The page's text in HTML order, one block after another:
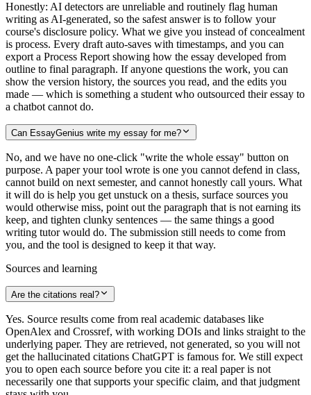
Honestly: AI detectors are unreliable and routinely flag human
writing as AI-generated, so the safest answer is to follow your
course's disclosure policy. What we give you instead of concealment
is process. Every draft auto-saves with timestamps, and you can
export a Process Report showing how the essay developed from
outline to final paragraph. If anyone questions the work, you can
show the version history, the sources you read, and the edits you
made — which is something a student who outsourced their essay to
a chatbot cannot do.
Can EssayGenius write my essay for me?
No, and we have no one-click "write the whole essay" button on
purpose. A paper your tool wrote is one you cannot defend in class,
cannot build on next semester, and cannot honestly call yours. What
it will do is help you get unstuck on a thesis, surface sources you
would otherwise miss, point out the paragraph that is not earning its
keep, and tighten clunky sentences — the same things a good
writing tutor would do. The submission still needs to come from
you, and the tool is designed to keep it that way.
Sources and learning
Are the citations real?
Yes. Source results come from real academic databases like
OpenAlex and Crossref, with working DOIs and links straight to the
underlying paper. They are retrieved, not generated, so you will not
get the hallucinated citations ChatGPT is famous for. We still expect
you to open each source before you cite it: a real paper is not
necessarily one that supports your specific claim, and that judgment